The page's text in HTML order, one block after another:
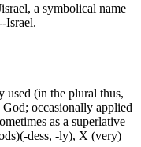
a symbolical name
Israel.
used (in the plural thus,
occasionally applied
as a superlative
dess, -ly), X (very)